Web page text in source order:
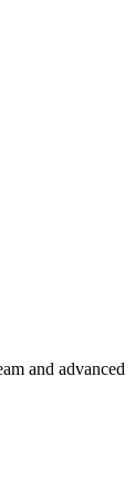
and advanced